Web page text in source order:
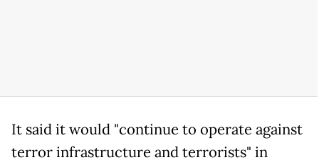
It said it would "continue to operate against
terror infrastructure and terrorists" in